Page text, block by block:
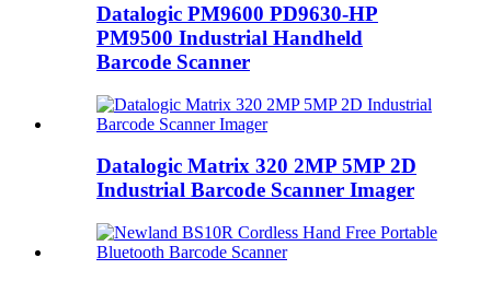
Datalogic PM9600 PD9630-HP
PM9500 Industrial Handheld
Barcode Scanner
Datalogic Matrix 320 2MP 5MP 2D
Industrial Barcode Scanner Imager